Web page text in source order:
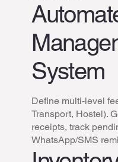
System
Define multi-level
Transport, Hostel).
receipts, track
WhatsApp/SMS